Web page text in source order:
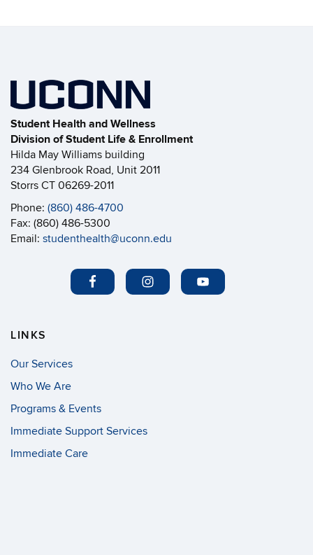
Student Health and Wellness
Division of Student Life & Enrollment
Hilda May Williams building
234 Glenbrook Road, Unit 2011
Storrs CT 06269-2011
Phone: (860) 486-4700
Fax: (860) 486-5300
Email: studenthealth@uconn.edu
LINKS
Our Services
Who We Are
Programs & Events
Immediate Support Services
Immediate Care